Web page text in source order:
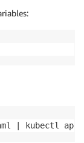
| kubectl